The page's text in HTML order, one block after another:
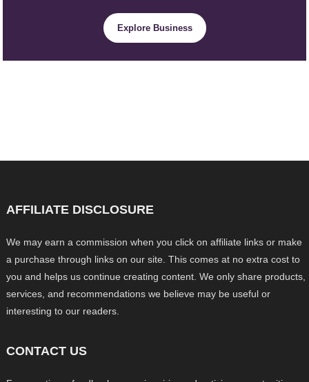
Explore Business
AFFILIATE DISCLOSURE
We may earn a commission when you click on affiliate links or make
a purchase through links on our site. This comes at no extra cost to
you and helps us continue creating content. We only share products,
services, and recommendations we believe may be useful or
interesting to our readers.
CONTACT US